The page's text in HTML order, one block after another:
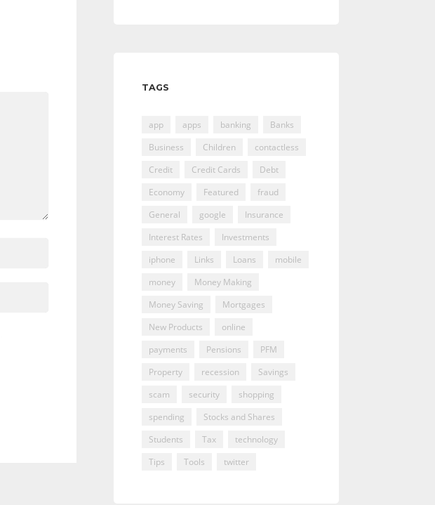
TAGS
app apps banking
Banks
Business
Children
contactless
Credit
Credit Cards
Debt
Economy
Featured
fraud
General
google
Insurance
Interest Rates
Investments
iphone
Links Loans
mobile
money
Money Making
Money Saving
Mortgages
New Products
online
payments
Pensions
PFM
Property
recession
Savings
scam
security
shopping
spending
Stocks and Shares
Students
Tax
technology
Tips
Tools twitter